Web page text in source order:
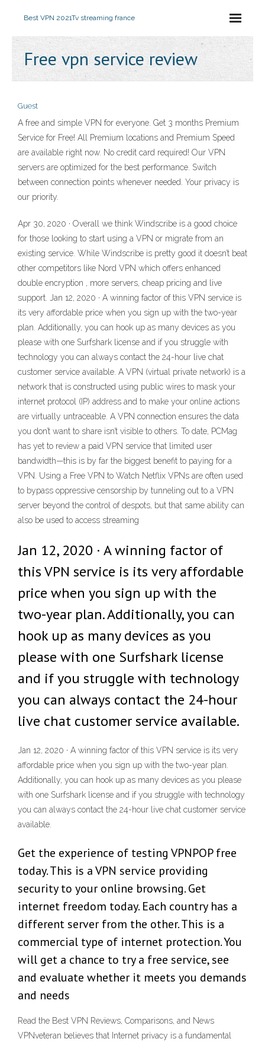
Best VPN 2021Tv streaming france
Free vpn service review
Guest
A free and simple VPN for everyone. Get 3 months Premium
Service for Free! All Premium locations and Premium Speed
are available right now. No credit card required! Our VPN
servers are optimized for the best performance. Switch
between connection points whenever needed. Your privacy is
our priority.
Apr 30, 2020 · Overall we think Windscribe is a good choice
for those looking to start using a VPN or migrate from an
existing service. While Windscribe is pretty good it doesn’t beat
other competitors like Nord VPN which offers enhanced
double encryption , more servers, cheap pricing and live
support. Jan 12, 2020 · A winning factor of this VPN service is
its very affordable price when you sign up with the two-year
plan. Additionally, you can hook up as many devices as you
please with one Surfshark license and if you struggle with
technology you can always contact the 24-hour live chat
customer service available. A VPN (virtual private network) is a
network that is constructed using public wires to mask your
internet protocol (IP) address and to make your online actions
are virtually untraceable. A VPN connection ensures the data
you don’t want to share isn’t visible to others. To date, PCMag
has yet to review a paid VPN service that limited user
bandwidth—this is by far the biggest benefit to paying for a
VPN. Using a Free VPN to Watch Netflix VPNs are often used
to bypass oppressive censorship by tunneling out to a VPN
server beyond the control of despots, but that same ability can
also be used to access streaming
Jan 12, 2020 · A winning factor of
this VPN service is its very affordable
price when you sign up with the
two-year plan. Additionally, you can
hook up as many devices as you
please with one Surfshark license
and if you struggle with technology
you can always contact the 24-hour
live chat customer service available.
Jan 12, 2020 · A winning factor of this VPN service is its very
affordable price when you sign up with the two-year plan.
Additionally, you can hook up as many devices as you please
with one Surfshark license and if you struggle with technology
you can always contact the 24-hour live chat customer service
available.
Get the experience of testing VPNPOP free
today. This is a VPN service providing
security to your online browsing. Get
internet freedom today. Each country has a
different server from the other. This is a
commercial type of internet protection. You
will get a chance to try a free service, see
and evaluate whether it meets you demands
and needs
Read the Best VPN Reviews, Comparisons, and News
VPNveteran believes that Internet privacy is a fundamental